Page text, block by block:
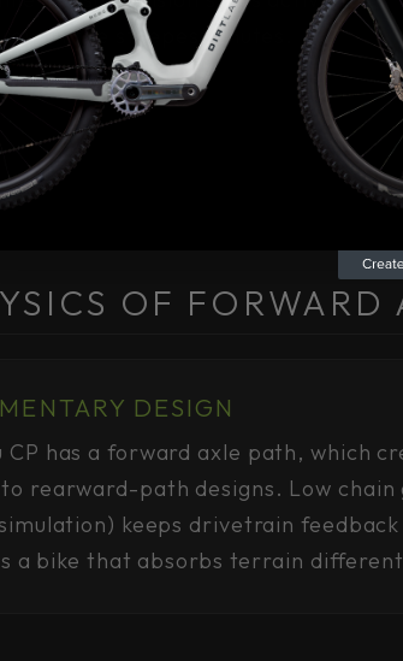
in the steepest chutes.
OF
DESIGN
CP has a forward axle path, which
rearward-path designs. Low chain
keeps drivetrain
a bike that absorbs terrain